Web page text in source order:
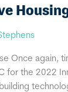
Once again,
for the 2022